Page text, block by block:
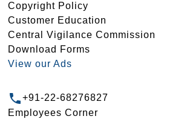
Copyright Policy
Customer Education
Central Vigilance Commission
Download Forms
View our Ads
+91-22-68276827
Employees Corner